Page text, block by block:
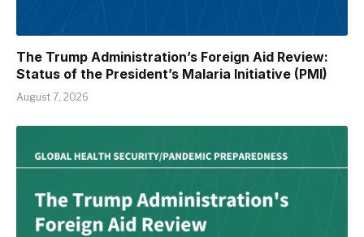
The Trump Administration’s Foreign Aid Review:
Status of the President’s Malaria Initiative (PMI)
August 7, 2026